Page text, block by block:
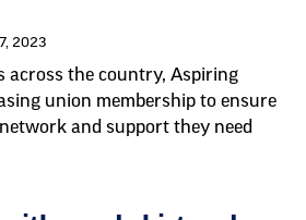
2023
across the country, Aspiring
union membership to ensure
and support they need